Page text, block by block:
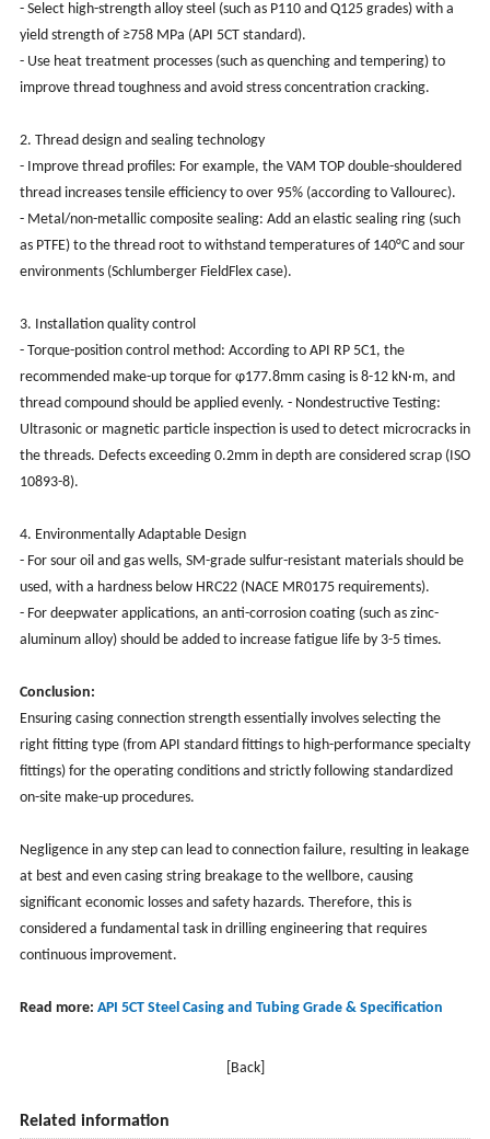
- Select high-strength alloy steel (such as P110 and Q125 grades) with a
yield strength of ≥758 MPa (API 5CT standard).
- Use heat treatment processes (such as quenching and tempering) to
improve thread toughness and avoid stress concentration cracking.
2. Thread design and sealing technology
- Improve thread profiles: For example, the VAM TOP double-shouldered
thread increases tensile efficiency to over 95% (according to Vallourec).
- Metal/non-metallic composite sealing: Add an elastic sealing ring (such
as PTFE) to the thread root to withstand temperatures of 140°C and sour
environments (Schlumberger FieldFlex case).
3. Installation quality control
- Torque-position control method: According to API RP 5C1, the
recommended make-up torque for φ177.8mm casing is 8-12 kN·m, and
thread compound should be applied evenly. - Nondestructive Testing:
Ultrasonic or magnetic particle inspection is used to detect microcracks in
the threads. Defects exceeding 0.2mm in depth are considered scrap (ISO
10893-8).
4. Environmentally Adaptable Design
- For sour oil and gas wells, SM-grade sulfur-resistant materials should be
used, with a hardness below HRC22 (NACE MR0175 requirements).
- For deepwater applications, an anti-corrosion coating (such as zinc-
aluminum alloy) should be added to increase fatigue life by 3-5 times.
Conclusion:
Ensuring casing connection strength essentially involves selecting the
right fitting type (from API standard fittings to high-performance specialty
fittings) for the operating conditions and strictly following standardized
on-site make-up procedures.
Negligence in any step can lead to connection failure, resulting in leakage
at best and even casing string breakage to the wellbore, causing
significant economic losses and safety hazards. Therefore, this is
considered a fundamental task in drilling engineering that requires
continuous improvement.
Read more: API 5CT Steel Casing and Tubing Grade & Specification
[Back]
Related information